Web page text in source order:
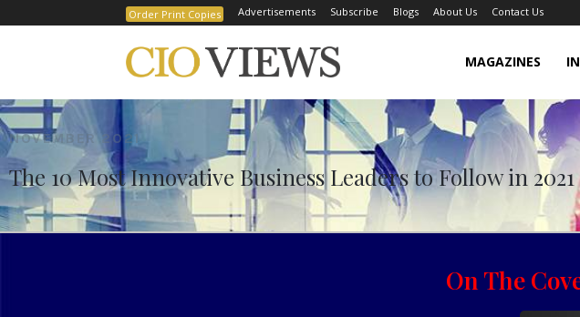
Order Print Copies Advertisements Subscribe Blogs About Us Contact Us
MAGAZINES
Home The 10 Most Innovative Business Leaders to Follow in November 2021
NOVEMBER 2021
The 10 Most Innovative Business Leaders to Follow in 2021
On The